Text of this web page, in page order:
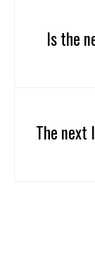
Is the
The next